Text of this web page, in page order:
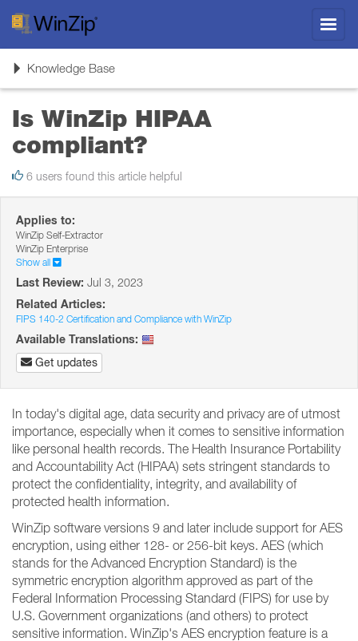
ToggleKnowledge Base
Is WinZip HIPAA
compliant?
6 users found this article helpful
Applies to:
WinZip Self-Extractor
WinZip Enterprise
Show all
Last Review: Jul 3, 2023
Related Articles:
FIPS 140-2 Certification and Compliance with WinZip
Available Translations:
Get updates
In today's digital age, data security and privacy are of utmost
importance, especially when it comes to sensitive information
like personal health records. The Health Insurance Portability
and Accountability Act (HIPAA) sets stringent standards to
protect the confidentiality, integrity, and availability of
protected health information.
WinZip software versions 9 and later include support for AES
encryption, using either 128- or 256-bit keys. AES (which
stands for the Advanced Encryption Standard) is the
symmetric encryption algorithm approved as part of the
Federal Information Processing Standard (FIPS) for use by
U.S. Government organizations (and others) to protect
sensitive information. WinZip's AES encryption feature is a